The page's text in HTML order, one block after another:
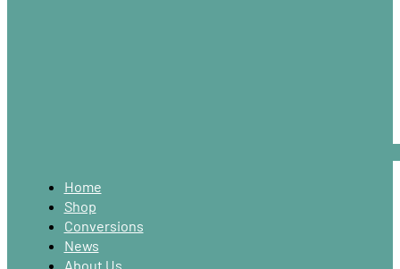
Home
Shop
Conversions
News
About Us